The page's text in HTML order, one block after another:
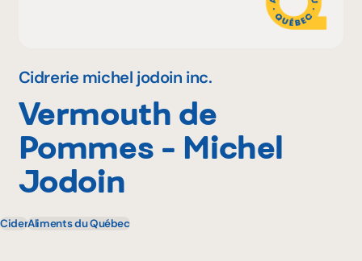
Cidrerie michel jodoin inc.
Vermouth de
Pommes - Michel
Jodoin
CiderAliments du Québec